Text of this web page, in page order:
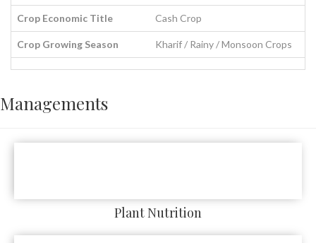
Crop Economic Title Cash Crop
Crop Growing Season Kharif / Rainy / Monsoon Crops
Managements
Plant Nutrition